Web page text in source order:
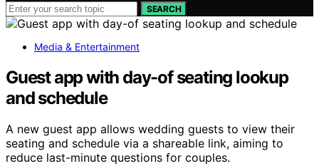
SEARCH
Media & Entertainment
Guest app with day-of seating lookup
and schedule
A new guest app allows wedding guests to view their
seating and schedule via a shareable link, aiming to
reduce last-minute questions for couples.